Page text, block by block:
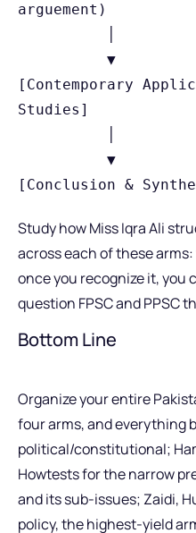
arguement)
[Contemporary
Studies]
Study how Miss Iqra Ali
across each of these
once you recognize it, you
question FPSC and PPSC
Bottom Line
Organize your entire
four arms, and everything
political/constitutional;
Howtests for the narrow
and its sub-issues; Zaidi,
policy, the highest-yield